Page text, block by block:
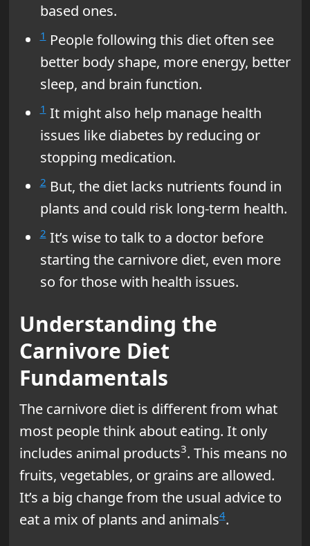
based ones.
1People following this diet often see
better body shape, more energy, better
sleep, and brain function.
1It might also help manage health
issues like diabetes by reducing or
stopping medication.
2But, the diet lacks nutrients found in
plants and could risk long-term health.
2It’s wise to talk to a doctor before
starting the carnivore diet, even more
so for those with health issues.
Understanding the
Carnivore Diet
Fundamentals
The carnivore diet is different from what
most people think about eating. It only
includes animal products3. This means no
fruits, vegetables, or grains are allowed.
It’s a big change from the usual advice to
eat a mix of plants and animals4.